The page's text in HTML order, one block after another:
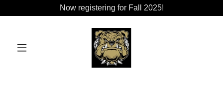
Now registering for Fall 2025!